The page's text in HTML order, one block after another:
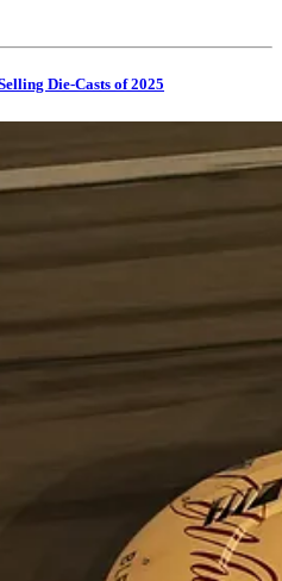
Die-Casts of 2025